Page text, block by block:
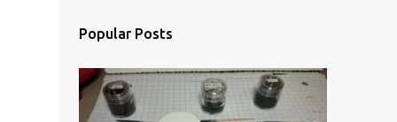
Popular Posts